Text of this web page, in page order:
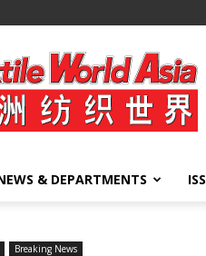
& DEPARTMENTS
Breaking News